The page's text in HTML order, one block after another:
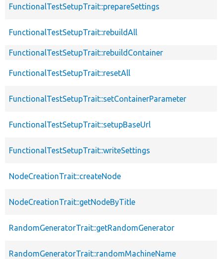
FunctionalTestSetupTrait::prepareSettings
FunctionalTestSetupTrait::rebuildAll
FunctionalTestSetupTrait::rebuildContainer
FunctionalTestSetupTrait::resetAll
FunctionalTestSetupTrait::setContainerParameter
FunctionalTestSetupTrait::setupBaseUrl
FunctionalTestSetupTrait::writeSettings
NodeCreationTrait::createNode
NodeCreationTrait::getNodeByTitle
RandomGeneratorTrait::getRandomGenerator
RandomGeneratorTrait::randomMachineName